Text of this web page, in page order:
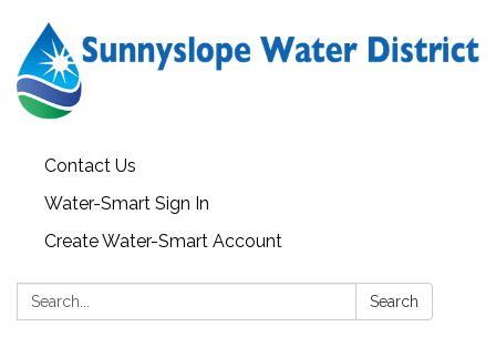
Contact Us
Water-Smart Sign In
Create Water-Smart Account
Search: Search